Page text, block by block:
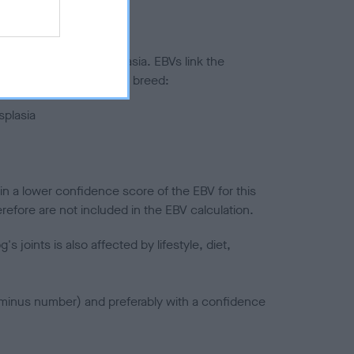
to hip/elbow dysplasia. EBVs link the
to the rest of the breed:
a lower confidence score of the EBV for this
are not included in the EBV calculation.
joints is also affected by lifestyle, diet,
number) and preferably with a confidence